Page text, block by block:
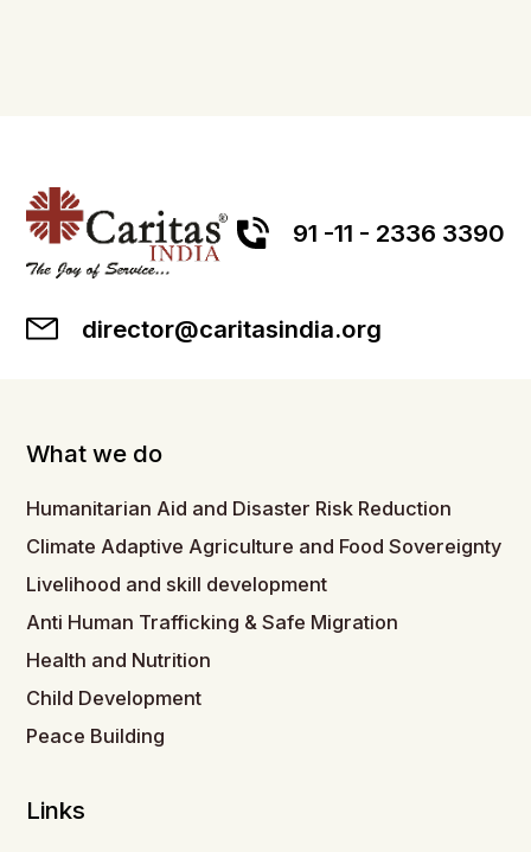
91 -11 - 2336 3390
director@caritasindia.org
What we do
Humanitarian Aid and Disaster Risk Reduction
Climate Adaptive Agriculture and Food Sovereignty
Livelihood and skill development
Anti Human Trafficking & Safe Migration
Health and Nutrition
Child Development
Peace Building
Links